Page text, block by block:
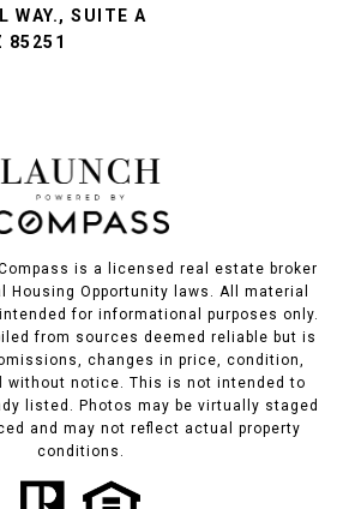
WAY., SUITE A
85251
is a licensed real estate broker
Housing Opportunity laws. All material
for informational purposes only.
from sources deemed reliable but is
changes in price, condition,
without notice. This is not intended to
listed. Photos may be virtually staged
and may not reflect actual property
conditions.